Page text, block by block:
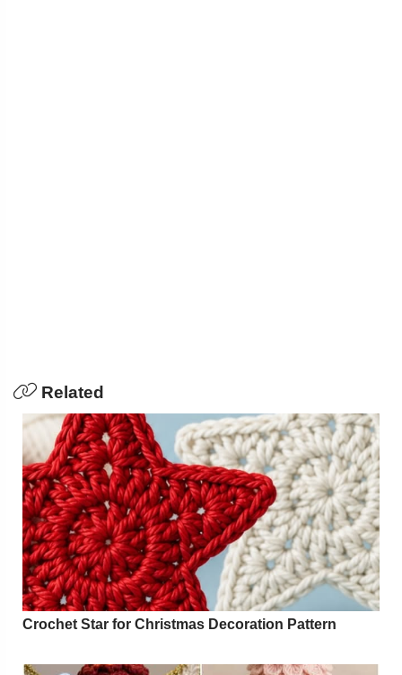
Related
Crochet Star for Christmas Decoration Pattern